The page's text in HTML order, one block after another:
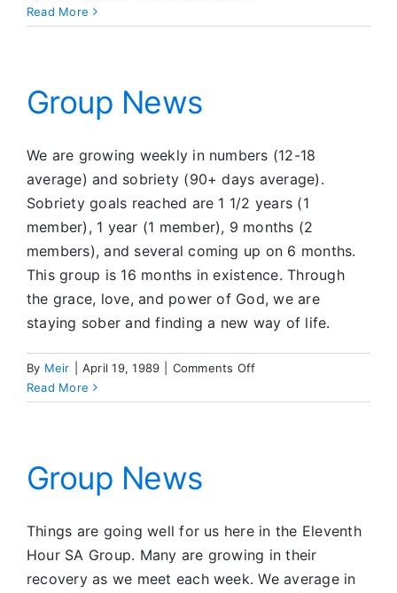
Catchers
Read More
Group News
We are growing weekly in numbers (12-18
average) and sobriety (90+ days average).
Sobriety goals reached are 1 1/2 years (1
member), 1 year (1 member), 9 months (2
members), and several coming up on 6 months.
This group is 16 months in existence. Through
the grace, love, and power of God, we are
staying sober and finding a new way of life.
By Meir April 19, 1989 Comments Offon
News
Read More
Group News
Things are going well for us here in the Eleventh
Hour SA Group. Many are growing in their
recovery as we meet each week. We average in